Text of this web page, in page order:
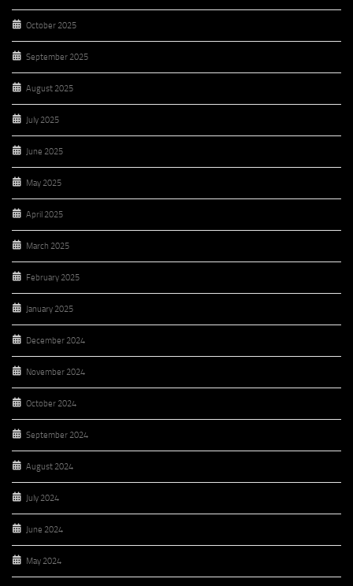
October 2025
September 2025
August 2025
July 2025
June 2025
May 2025
April 2025
March 2025
February 2025
January 2025
December 2024
November 2024
October 2024
September 2024
August 2024
July 2024
June 2024
May 2024